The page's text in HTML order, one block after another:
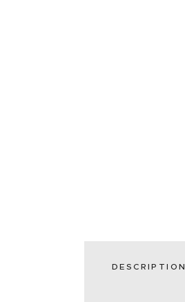
DESCRIPTION